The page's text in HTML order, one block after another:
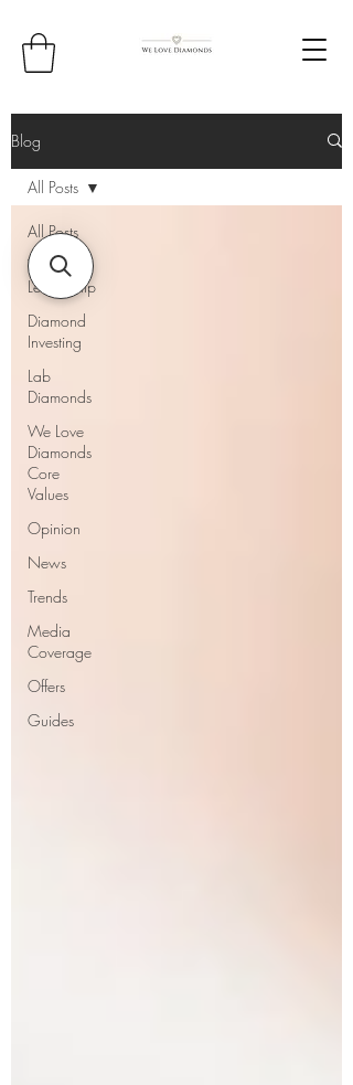
Blog
All Posts
Thought
Leadership
Diamond
Investing
Lab
Diamonds
We Love
Diamonds
Core
Values
Opinion
News
Trends
Media
Coverage
Offers
Guides
All Posts